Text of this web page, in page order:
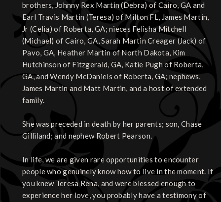
brothers, Johnny Rex Martin (Debra) of Cairo, GA and
Earl Travis Martin (Teresa) of Milton FL, James Martin,
Jr (Celia) of Roberta, GA; nieces Felisha Mitchell
(Michael) of Cairo, GA, Sarah Martin Creager (Jack) of
Pavo, GA, Heather Martin of North Dakota, Kim
Hutchinson of Fitzgerald, GA, Katie Pugh of Roberta,
GA, and Wendy McDaniels of Roberta, GA; nephews,
James Martin and Matt Martin, and a host of extended
family.
She was preceded in death by her parents; son, Chase
Gilliland; and nephew Robert Pearson.
In life, we are given rare opportunities to encounter
people who genuinely know how to live in the moment. If
you knew Teresa Rena, and were blessed enough to
experience her love, you probably have a testimony of